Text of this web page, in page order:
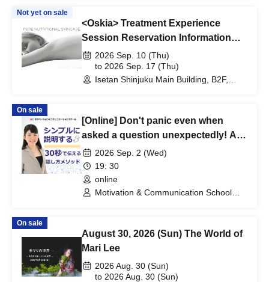
Not yet on sale
<Oskia> Treatment Experience
Session Reservation Information
*Participation fee applies
2026 Sep. 10 (Thu)
to 2026 Sep. 17 (Thu)
Isetan Shinjuku Main Building, B2F,
On sale
[Online] Don't panic even when
asked a question unexpectedly! A
practical seminar on "speaking
methods" that allow you to answer
quickly in 30 seconds.
2026 Sep. 2 (Wed)
19: 30
online
Motivation & Communication School
On sale
August 30, 2026 (Sun) The World of
Mari Lee
2026 Aug. 30 (Sun)
to 2026 Aug. 30 (Sun)